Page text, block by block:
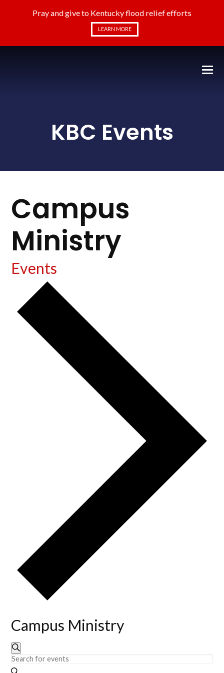
Pray and give to Kentucky flood relief efforts
LEARN MORE
KBC Events
Campus
Ministry
Events
Campus Ministry
Events
Events
Search
Enter
Keyword.